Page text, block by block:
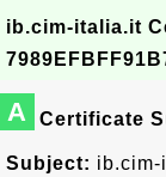
ib.cim-italia.it
A Certificate
Subject: